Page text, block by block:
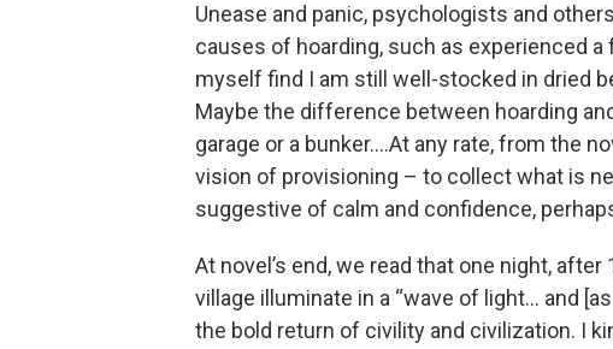
Unease and panic, psychologists and
causes of hoarding, such as experienced
myself find I am still well-stocked in dried
Maybe the difference between hoarding
garage or a bunker….At any rate, from the
vision of provisioning – to collect what is
suggestive of calm and confidence,
At novel’s end, we read that one night,
village illuminate in a “wave of light… and
the bold return of civility and civilization. I